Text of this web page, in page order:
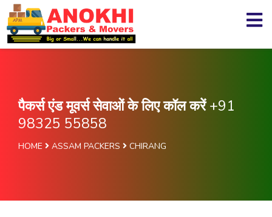
पैकर्स एंड मूवर्स सेवाओं के लिए कॉल करें+91
98325 55858
HOME ASSAM PACKERS CHIRANG